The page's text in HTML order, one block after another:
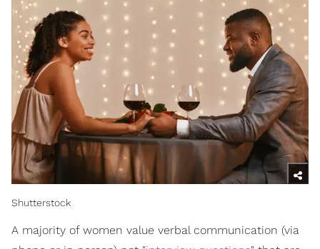
Shutterstock
A majority of women value verbal communication (via